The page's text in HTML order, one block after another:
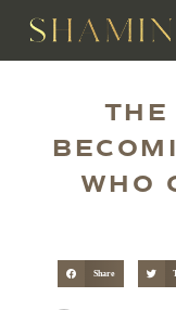
THE
WHO
Share